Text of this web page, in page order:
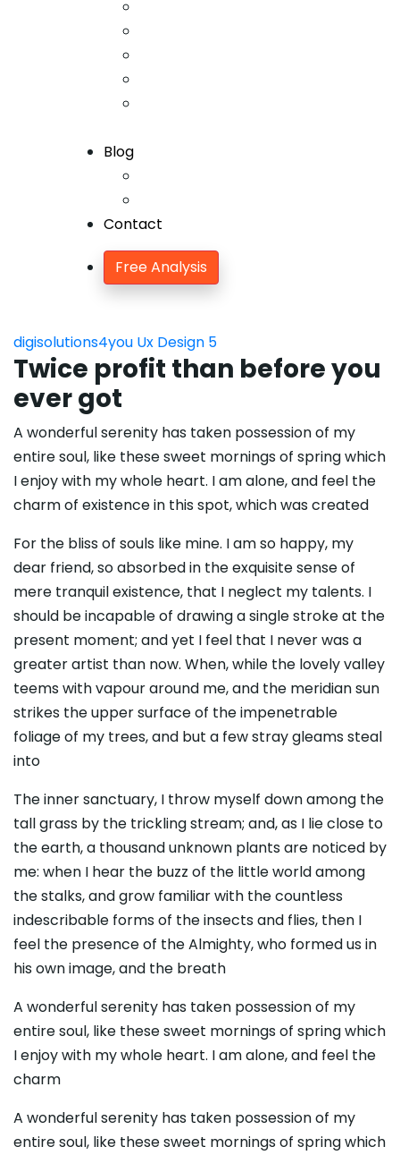
Blog
Contact
Free Analysis
digisolutions4you Ux Design 5
Twice profit than before you
ever got
A wonderful serenity has taken possession of my
entire soul, like these sweet mornings of spring which
I enjoy with my whole heart. I am alone, and feel the
charm of existence in this spot, which was created
For the bliss of souls like mine. I am so happy, my
dear friend, so absorbed in the exquisite sense of
mere tranquil existence, that I neglect my talents. I
should be incapable of drawing a single stroke at the
present moment; and yet I feel that I never was a
greater artist than now. When, while the lovely valley
teems with vapour around me, and the meridian sun
strikes the upper surface of the impenetrable
foliage of my trees, and but a few stray gleams steal
into
The inner sanctuary, I throw myself down among the
tall grass by the trickling stream; and, as I lie close to
the earth, a thousand unknown plants are noticed by
me: when I hear the buzz of the little world among
the stalks, and grow familiar with the countless
indescribable forms of the insects and flies, then I
feel the presence of the Almighty, who formed us in
his own image, and the breath
A wonderful serenity has taken possession of my
entire soul, like these sweet mornings of spring which
I enjoy with my whole heart. I am alone, and feel the
charm
A wonderful serenity has taken possession of my
entire soul, like these sweet mornings of spring which